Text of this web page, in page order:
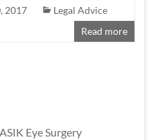
2017
Legal Advice
Read more
Eye Surgery